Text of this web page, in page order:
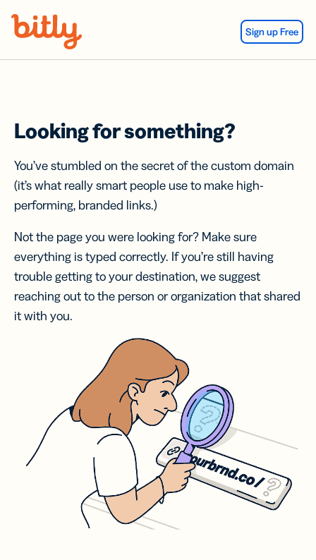
Sign up Free
Looking for something?
You’ve stumbled on the secret of the custom domain
(it’s what really smart people use to make high-
performing, branded links.)
Not the page you were looking for? Make sure
everything is typed correctly. If you’re still having
trouble getting to your destination, we suggest
reaching out to the person or organization that shared
it with you.